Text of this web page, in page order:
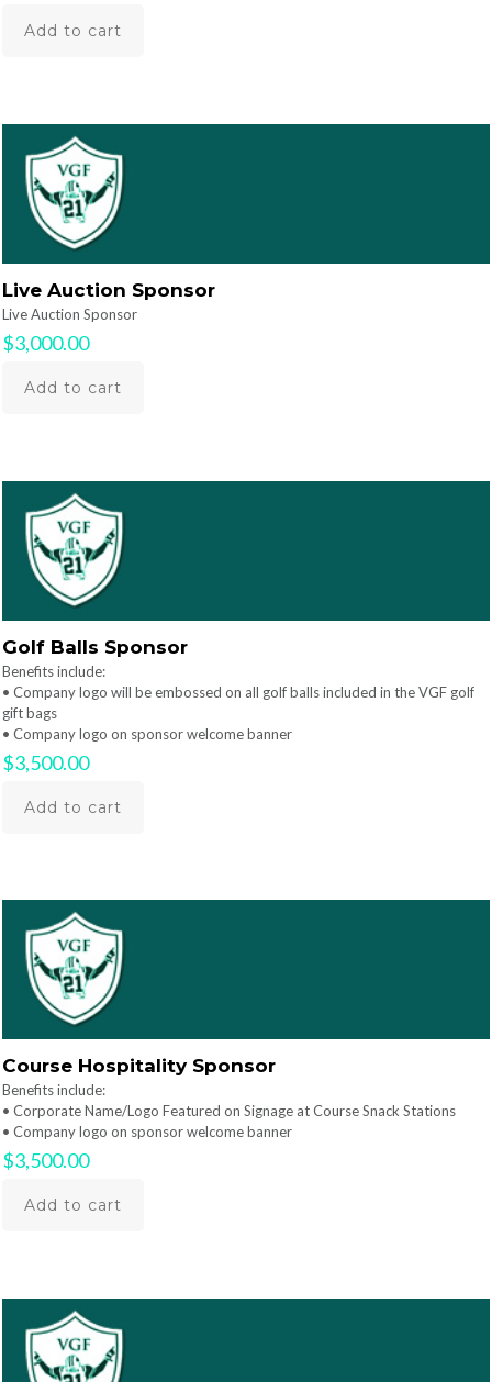
Add to cart
Live Auction Sponsor
Live Auction Sponsor
$3,000.00
Add to cart
Golf Balls Sponsor
Benefits include:
• Company logo will be embossed on all golf balls included in the VGF golf
gift bags
• Company logo on sponsor welcome banner
$3,500.00
Add to cart
Course Hospitality Sponsor
Benefits include:
• Corporate Name/Logo Featured on Signage at Course Snack Stations
• Company logo on sponsor welcome banner
$3,500.00
Add to cart